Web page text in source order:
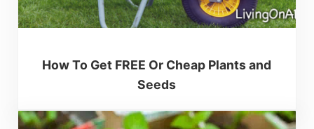
How To Get FREE Or Cheap Plants and
Seeds